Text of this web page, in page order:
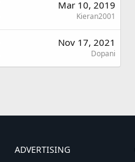
Mar 10, 2019
Kieran2001
Nov 17, 2021
Dopani
ADVERTISING